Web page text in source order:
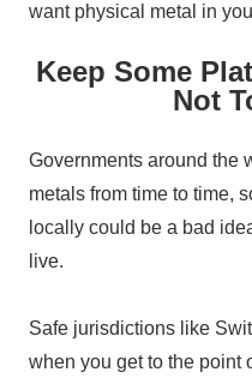
want physical metal in
Keep Some
Not
Governments around the
metals from time to time,
locally could be a bad
live.
Safe jurisdictions like
when you get to the point